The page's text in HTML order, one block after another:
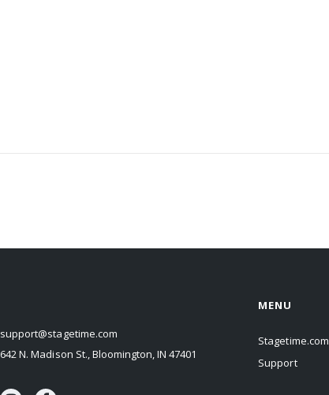
support@stagetime.com
642 N. Madison St., Bloomington, IN 47401
MENU
Stagetime.com
Support